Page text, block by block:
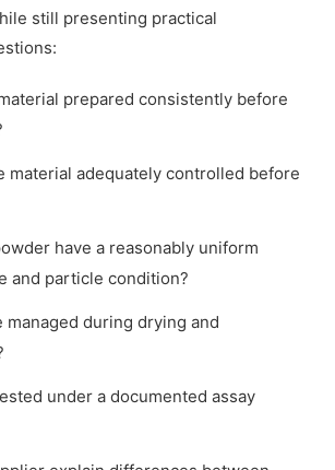
still presenting practical
prepared consistently before
material adequately controlled before
have a reasonably uniform
and particle condition?
managed during drying and
under a documented assay